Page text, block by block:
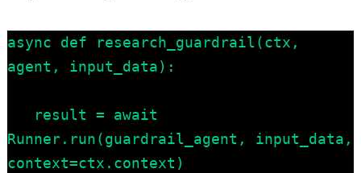
async def research_guardrail(ctx,
agent, input_data):
result = await
Runner.run(guardrail_agent, input_data,
context=ctx.context)